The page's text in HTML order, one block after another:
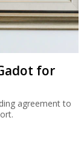
for
agreement to